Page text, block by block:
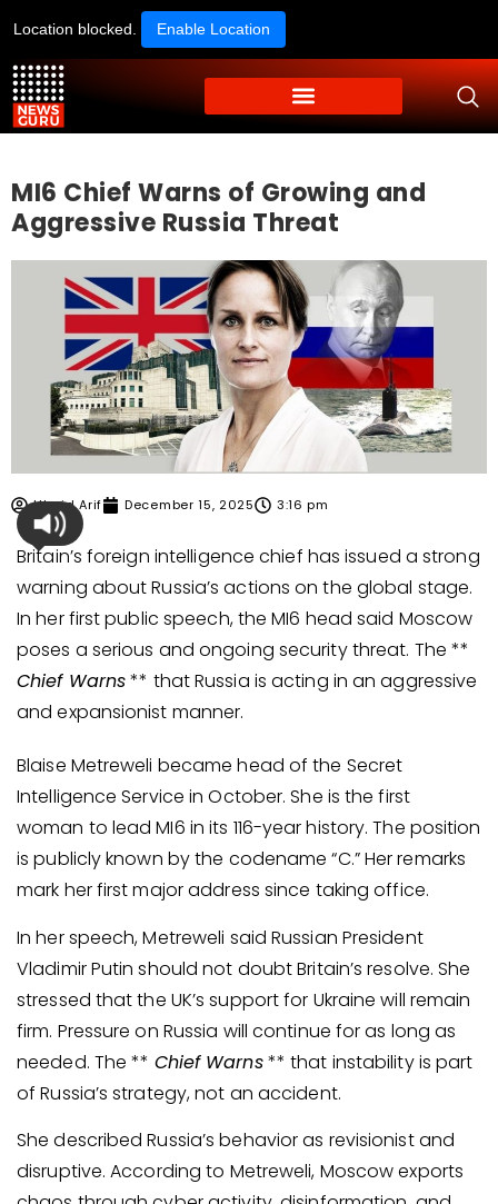
Location blocked. Enable Location
MI6 Chief Warns of Growing and
Aggressive Russia Threat
Ubaid Arif December 15, 2025 3:16 pm
Britain’s foreign intelligence chief has issued a strong
warning about Russia’s actions on the global stage.
In her first public speech, the MI6 head said Moscow
poses a serious and ongoing security threat. The **
Chief Warns** that Russia is acting in an aggressive
and expansionist manner.
Blaise Metreweli became head of the Secret
Intelligence Service in October. She is the first
woman to lead MI6 in its 116-year history. The position
is publicly known by the codename “C.” Her remarks
mark her first major address since taking office.
In her speech, Metreweli said Russian President
Vladimir Putin should not doubt Britain’s resolve. She
stressed that the UK’s support for Ukraine will remain
firm. Pressure on Russia will continue for as long as
needed. The ** Chief Warns** that instability is part
of Russia’s strategy, not an accident.
She described Russia’s behavior as revisionist and
disruptive. According to Metreweli, Moscow exports